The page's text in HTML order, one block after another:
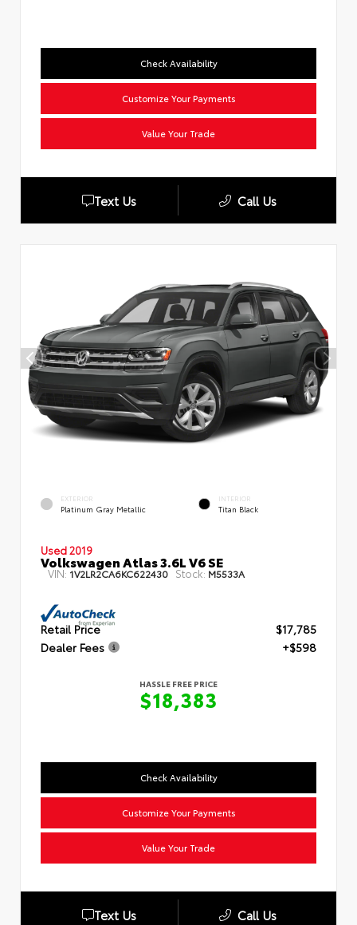
Check Availability
Customize Your Payments
Value Your Trade
Text Us Call Us
EXTERIOR
Platinum Gray Metallic
INTERIOR
Titan Black
Used 2019
Volkswagen Atlas 3.6L V6 SE
VIN: 1V2LR2CA6KC622430 Stock: M5533A
Retail Price
$17,785
Dealer Fees
+$598
HASSLE FREE PRICE
$18,383
Check Availability
Customize Your Payments
Value Your Trade
Text Us Call Us